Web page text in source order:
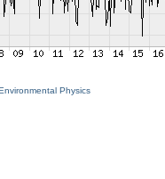
Physics